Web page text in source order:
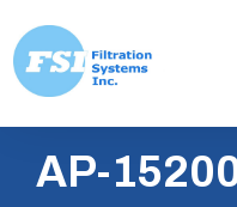
content
Inc.AP-